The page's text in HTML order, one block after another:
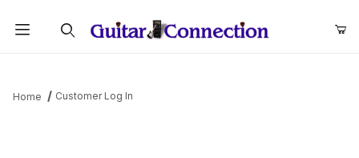
Home Customer Log In